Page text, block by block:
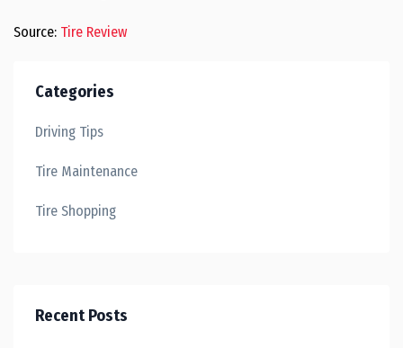
Source: Tire Review
Categories
Driving Tips
Tire Maintenance
Tire Shopping
Recent Posts